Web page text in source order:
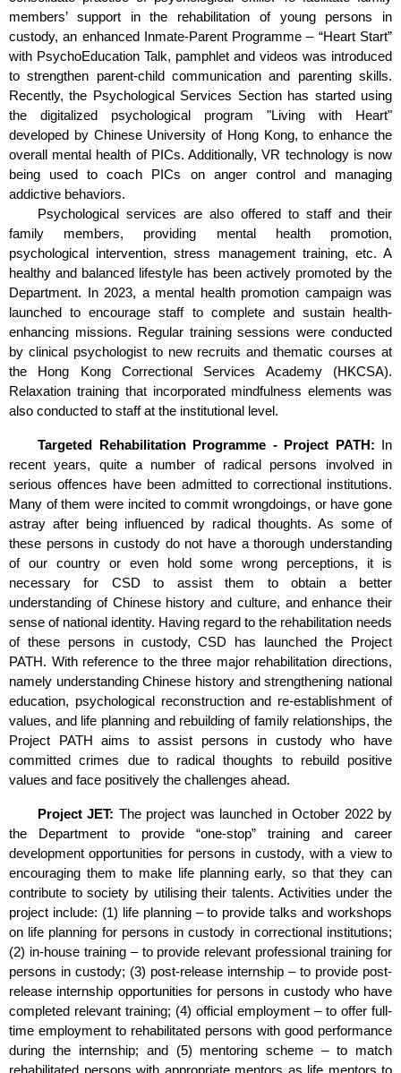
members’ support in the rehabilitation of young persons in
custody, an enhanced Inmate-Parent Programme – “Heart Start”
with PsychoEducation Talk, pamphlet and videos was introduced
to strengthen parent-child communication and parenting skills.
Recently, the Psychological Services Section has started using
the digitalized psychological program "Living with Heart"
developed by Chinese University of Hong Kong, to enhance the
overall mental health of PICs. Additionally, VR technology is now
being used to coach PICs on anger control and managing
addictive behaviors.
Psychological services are also offered to staff and their
family members, providing mental health promotion,
psychological intervention, stress management training, etc. A
healthy and balanced lifestyle has been actively promoted by the
Department. In 2023, a mental health promotion campaign was
launched to encourage staff to complete and sustain health-
enhancing missions. Regular training sessions were conducted
by clinical psychologist to new recruits and thematic courses at
the Hong Kong Correctional Services Academy (HKCSA).
Relaxation training that incorporated mindfulness elements was
also conducted to staff at the institutional level.
Targeted Rehabilitation Programme - Project PATH: In
recent years, quite a number of radical persons involved in
serious offences have been admitted to correctional institutions.
Many of them were incited to commit wrongdoings, or have gone
astray after being influenced by radical thoughts. As some of
these persons in custody do not have a thorough understanding
of our country or even hold some wrong perceptions, it is
necessary for CSD to assist them to obtain a better
understanding of Chinese history and culture, and enhance their
sense of national identity. Having regard to the rehabilitation needs
of these persons in custody, CSD has launched the Project
PATH. With reference to the three major rehabilitation directions,
namely understanding Chinese history and strengthening national
education, psychological reconstruction and re-establishment of
values, and life planning and rebuilding of family relationships, the
Project PATH aims to assist persons in custody who have
committed crimes due to radical thoughts to rebuild positive
values and face positively the challenges ahead.
Project JET: The project was launched in October 2022 by
the Department to provide “one-stop” training and career
development opportunities for persons in custody, with a view to
encouraging them to make life planning early, so that they can
contribute to society by utilising their talents. Activities under the
project include: (1) life planning – to provide talks and workshops
on life planning for persons in custody in correctional institutions;
(2) in-house training – to provide relevant professional training for
persons in custody; (3) post-release internship – to provide post-
release internship opportunities for persons in custody who have
completed relevant training; (4) official employment – to offer full-
time employment to rehabilitated persons with good performance
during the internship; and (5) mentoring scheme – to match
rehabilitated persons with appropriate mentors as life mentors to